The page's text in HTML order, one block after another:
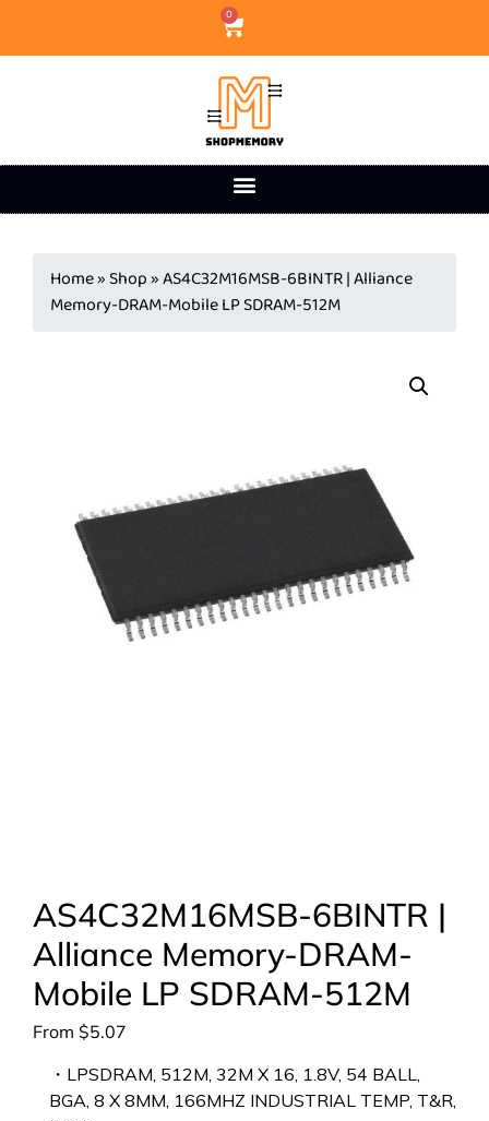
0
Home» Shop»AS4C32M16MSB-6BINTR | Alliance
Memory-DRAM-Mobile LP SDRAM-512M
AS4C32M16MSB-6BINTR |
Alliance Memory-DRAM-
Mobile LP SDRAM-512M
From $5.07
・LPSDRAM, 512M, 32M X 16, 1.8V, 54 BALL,
BGA, 8 X 8MM, 166MHZ INDUSTRIAL TEMP, T&R,